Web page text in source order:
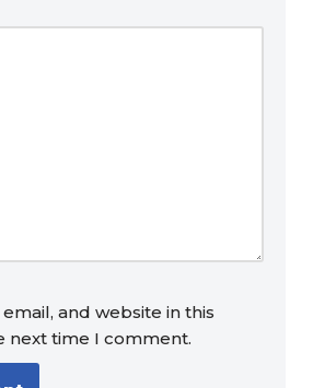
and website in this
next time I comment.